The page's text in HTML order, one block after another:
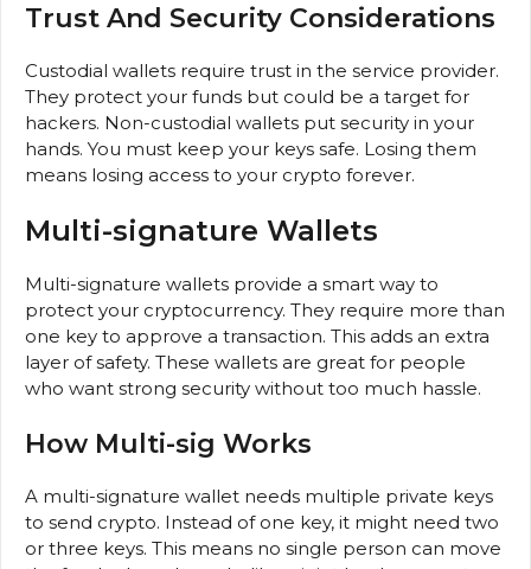
Trust And Security Considerations
Custodial wallets require trust in the service provider.
They protect your funds but could be a target for
hackers. Non-custodial wallets put security in your
hands. You must keep your keys safe. Losing them
means losing access to your crypto forever.
Multi-signature Wallets
Multi-signature wallets provide a smart way to
protect your cryptocurrency. They require more than
one key to approve a transaction. This adds an extra
layer of safety. These wallets are great for people
who want strong security without too much hassle.
How Multi-sig Works
A multi-signature wallet needs multiple private keys
to send crypto. Instead of one key, it might need two
or three keys. This means no single person can move